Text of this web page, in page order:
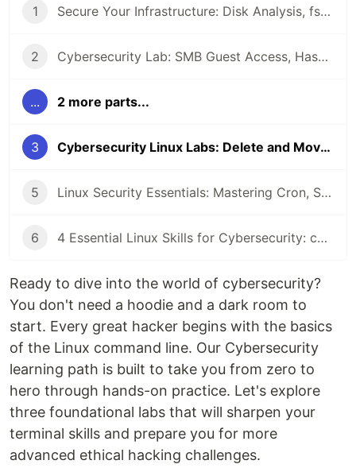
1 Secure Your Infrastructure: Disk Analysis, fstab Mounts, and Connectivity Testing in Linux
2 Cybersecurity Lab: SMB Guest Access, Hashcat Benchmarking, and Rsync Exploitation
... 2 more parts...
3 Cybersecurity Linux Labs: Delete and Move Files, Find the Flags, and Backup Logs
5 Linux Security Essentials: Mastering Cron, Sudoers, and UFW for Cybersecurity
6 4 Essential Linux Skills for Cybersecurity: chown, Partitions, tar Backups, and grep
Ready to dive into the world of cybersecurity?
You don't need a hoodie and a dark room to
start. Every great hacker begins with the basics
of the Linux command line. Our Cybersecurity
learning path is built to take you from zero to
hero through hands-on practice. Let's explore
three foundational labs that will sharpen your
terminal skills and prepare you for more
advanced ethical hacking challenges.